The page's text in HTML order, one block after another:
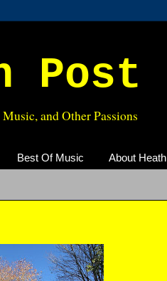
Post
and Other Passions
Best Of Music About Heath